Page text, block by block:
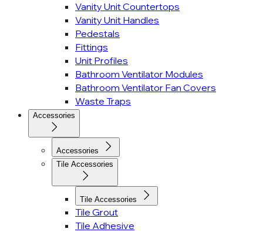
Vanity Unit Countertops
Vanity Unit Handles
Pedestals
Fittings
Unit Profiles
Bathroom Ventilator Modules
Bathroom Ventilator Fan Covers
Waste Traps
Accessories
Accessories
Tile Accessories
Tile Accessories
Tile Grout
Tile Adhesive